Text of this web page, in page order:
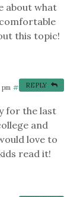
about what
this topic!
pm #
for the last
and
love to
read it!
REPLY